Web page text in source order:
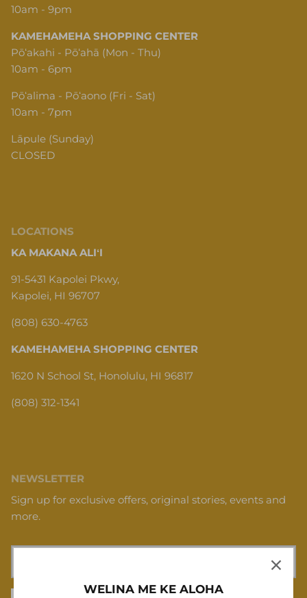
10am - 9pm
KAMEHAMEHA SHOPPING CENTER
Pōʻakahi - Pōʻahā (Mon - Thu)
10am - 6pm
Pōʻalima - Pōʻaono (Fri - Sat)
10am - 7pm
Lāpule (Sunday)
CLOSED
LOCATIONS
KA MAKANA ALIʻI
91-5431 Kapolei Pkwy,
Kapolei, HI 96707
(808) 630-4763
KAMEHAMEHA SHOPPING CENTER
1620 N School St, Honolulu, HI 96817
(808) 312-1341
NEWSLETTER
Sign up for exclusive offers, original stories, events and
more.
WELINA ME KE ALOHA